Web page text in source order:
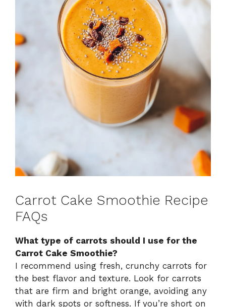
Carrot Cake Smoothie Recipe
FAQs
What type of carrots should I use for the
Carrot Cake Smoothie?
I recommend using fresh, crunchy carrots for
the best flavor and texture. Look for carrots
that are firm and bright orange, avoiding any
with dark spots or softness. If you’re short on